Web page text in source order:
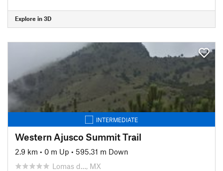
Explore in 3D
INTERMEDIATE
Western Ajusco Summit Trail
2.9 km • 0 m Up • 595.31 m Down
Lomas d…, MX